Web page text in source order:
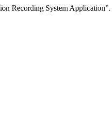
Recording System Application”.